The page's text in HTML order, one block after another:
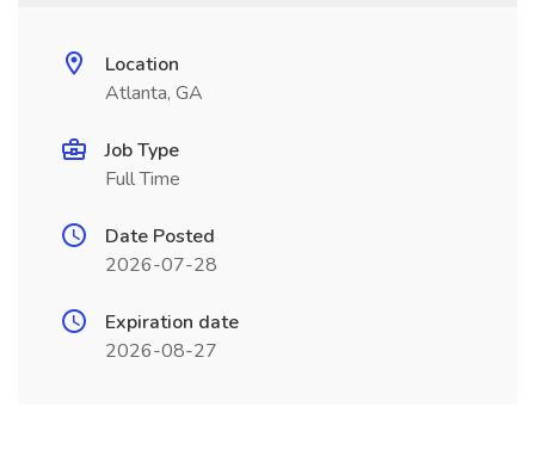
Location
Atlanta, GA
Job Type
Full Time
Date Posted
2026-07-28
Expiration date
2026-08-27